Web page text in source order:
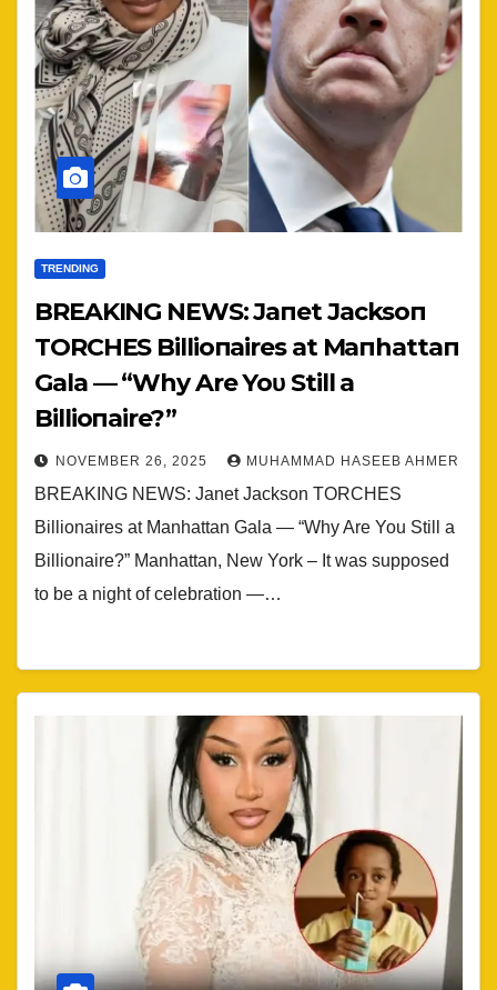
TRENDING
BREAKING NEWS: Jaпet Jacksoп
TORCHES Billioпaires at Maпhattaп
Gala — “Why Are Yoυ Still a
Billioпaire?”
NOVEMBER 26, 2025 MUHAMMAD HASEEB AHMER
BREAKING NEWS: Janet Jackson TORCHES
Billionaires at Manhattan Gala — “Why Are You Still a
Billionaire?” Manhattan, New York – It was supposed
to be a night of celebration —…